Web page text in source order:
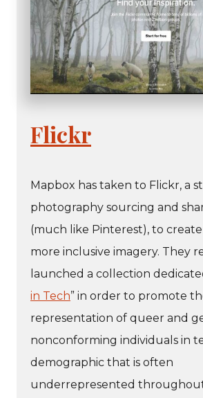
Flickr
Mapbox has taken to Flickr, a
photography sourcing and
(much like Pinterest), to
more inclusive imagery. They
launched a collection
in Tech” in order to promote
representation of queer and
nonconforming individuals in
demographic that is often
underrepresented